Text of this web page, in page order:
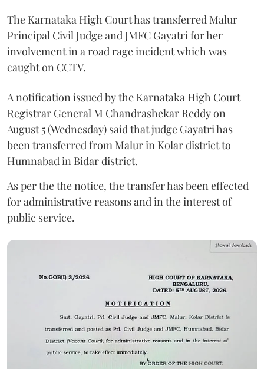
The Karnataka High Court has transferred Malur
Principal Civil Judge and JMFC Gayatri for her
involvement in a road rage incident which was
caught on CCTV.
A notification issued by the Karnataka High Court
Registrar General M Chandrashekar Reddy on
August 5 (Wednesday) said that judge Gayatri has
been transferred from Malur in Kolar district to
Humnabad in Bidar district.
As per the the notice, the transfer has been effected
for administrative reasons and in the interest of
public service.